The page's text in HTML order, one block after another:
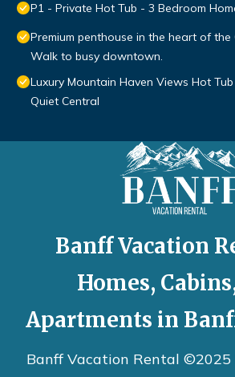
P1 - Private Hot Tub - 3 Bedroom
Premium penthouse in the heart of the
Walk to busy downtown.
Luxury Mountain Haven Views Hot
Quiet Central
Banff Vacation
Homes,
Apartments in
Banff Vacation Rental ©2025